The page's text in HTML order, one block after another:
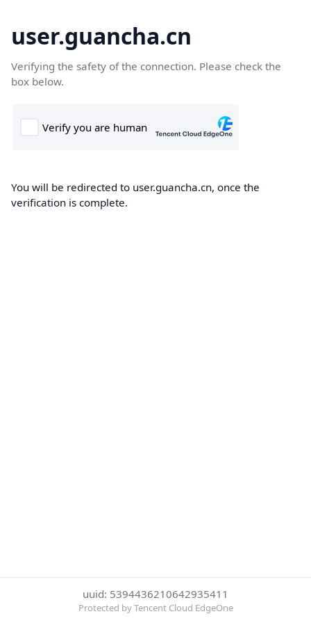
user.guancha.cn
Verifying the safety of the connection. Please check the
box below.
You will be redirected to user.guancha.cn, once the
verification is complete.
uuid: 5394436210642935411
Protected by Tencent Cloud EdgeOne